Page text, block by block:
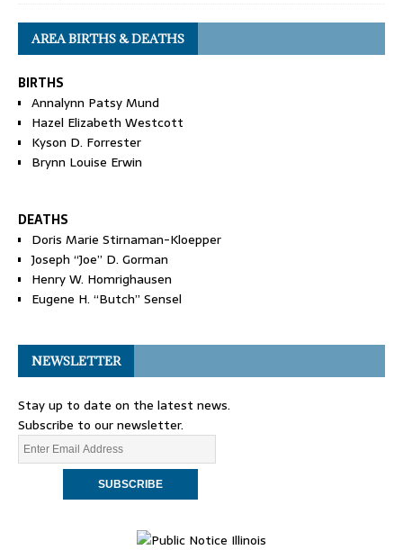
AREA BIRTHS & DEATHS
BIRTHS
Annalynn Patsy Mund
Hazel Elizabeth Westcott
Kyson D. Forrester
Brynn Louise Erwin
DEATHS
Doris Marie Stirnaman-Kloepper
Joseph “Joe” D. Gorman
Henry W. Homrighausen
Eugene H. “Butch” Sensel
NEWSLETTER
Stay up to date on the latest news.
Subscribe to our newsletter.